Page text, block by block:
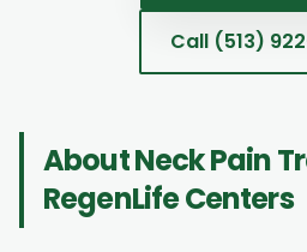
Call (513)
AboutNeck Pain
RegenLife Centers